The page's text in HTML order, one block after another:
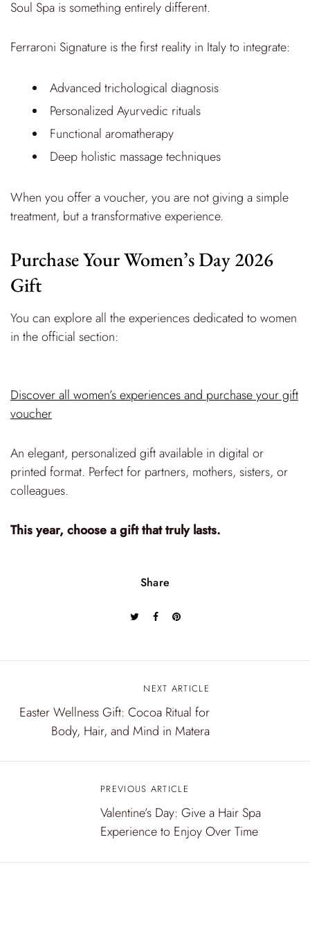
Soul Spa is something entirely different.
Ferraroni Signature is the first reality in Italy to integrate:
Advanced trichological diagnosis
Personalized Ayurvedic rituals
Functional aromatherapy
Deep holistic massage techniques
When you offer a voucher, you are not giving a simple
treatment, but a transformative experience.
Purchase Your Women’s Day 2026
Gift
You can explore all the experiences dedicated to women
in the official section:
Discover all women’s experiences and purchase your gift
voucher
An elegant, personalized gift available in digital or
printed format. Perfect for partners, mothers, sisters, or
colleagues.
This year, choose a gift that truly lasts.
Share
PREVIOUS ARTICLE
Valentine’s Day: Give a Hair Spa
Experience to Enjoy Over Time
NEXT ARTICLE
Easter Wellness Gift: Cocoa Ritual for
Body, Hair, and Mind in Matera